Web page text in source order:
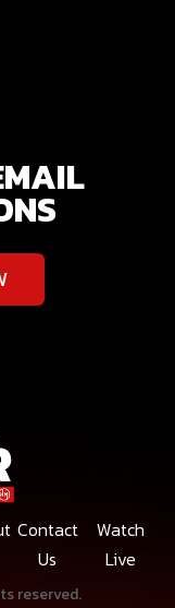
Contact
Us
Watch
Live
reserved.